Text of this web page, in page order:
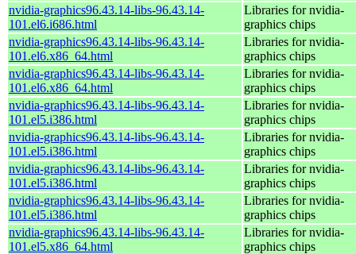
nvidia-graphics96.43.14-libs-96.43.14-
101.el6.i686.html
Libraries for nvidia-
graphics chips
nvidia-graphics96.43.14-libs-96.43.14-
101.el6.x86_64.html
Libraries for nvidia-
graphics chips
nvidia-graphics96.43.14-libs-96.43.14-
101.el6.x86_64.html
Libraries for nvidia-
graphics chips
nvidia-graphics96.43.14-libs-96.43.14-
101.el5.i386.html
Libraries for nvidia-
graphics chips
nvidia-graphics96.43.14-libs-96.43.14-
101.el5.i386.html
Libraries for nvidia-
graphics chips
nvidia-graphics96.43.14-libs-96.43.14-
101.el5.i386.html
Libraries for nvidia-
graphics chips
nvidia-graphics96.43.14-libs-96.43.14-
101.el5.i386.html
Libraries for nvidia-
graphics chips
nvidia-graphics96.43.14-libs-96.43.14-
101.el5.x86_64.html
Libraries for nvidia-
graphics chips